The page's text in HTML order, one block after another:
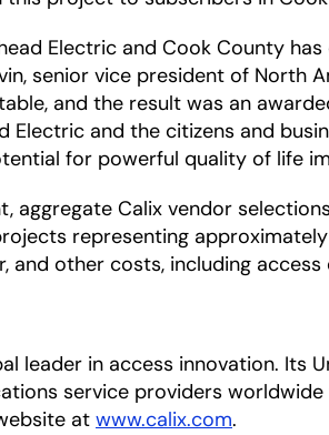
Electric and Cook County
senior vice president of North
and the result was an
Electric and the citizens and
for powerful quality of life
aggregate Calix vendor
representing
and other costs, including access
leader in access innovation.
service providers
at www.calix.com.